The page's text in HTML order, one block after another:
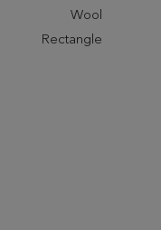
Wool
Rectangle